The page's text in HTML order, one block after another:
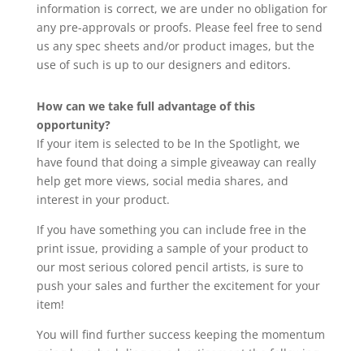
information is correct, we are under no obligation for
any pre-approvals or proofs. Please feel free to send
us any spec sheets and/or product images, but the
use of such is up to our designers and editors.
How can we take full advantage of this
opportunity?
If your item is selected to be In the Spotlight, we
have found that doing a simple giveaway can really
help get more views, social media shares, and
interest in your product.
If you have something you can include free in the
print issue, providing a sample of your product to
our most serious colored pencil artists, is sure to
push your sales and further the excitement for your
item!
You will find further success keeping the momentum